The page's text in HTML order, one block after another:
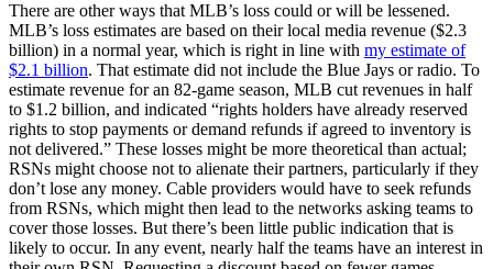
There are other ways that MLB’s loss could or will be lessened.
MLB’s loss estimates are based on their local media revenue ($2.3
billion) in a normal year, which is right in line with my estimate of
$2.1 billion. That estimate did not include the Blue Jays or radio. To
estimate revenue for an 82-game season, MLB cut revenues in half
to $1.2 billion, and indicated “rights holders have already reserved
rights to stop payments or demand refunds if agreed to inventory is
not delivered.” These losses might be more theoretical than actual;
RSNs might choose not to alienate their partners, particularly if they
don’t lose any money. Cable providers would have to seek refunds
from RSNs, which might then lead to the networks asking teams to
cover those losses. But there’s been little public indication that is
likely to occur. In any event, nearly half the teams have an interest in